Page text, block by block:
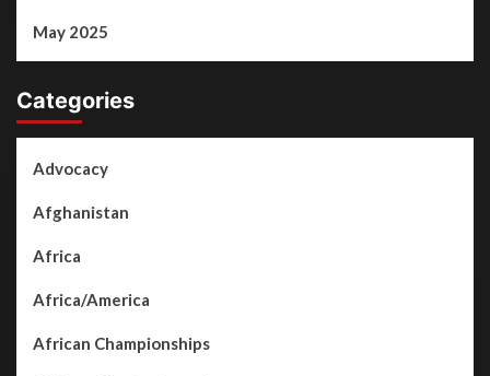
May 2025
Categories
Advocacy
Afghanistan
Africa
Africa/America
African Championships